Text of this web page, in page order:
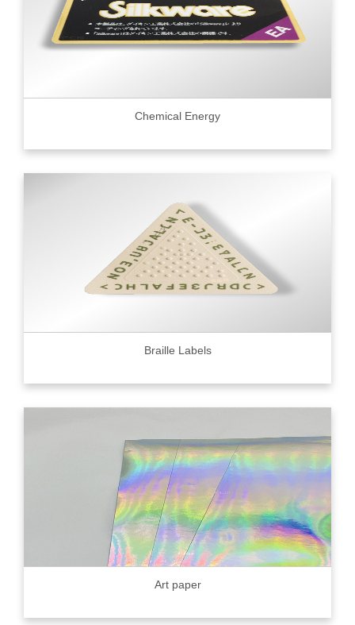
Chemical Energy
Braille Labels
Art paper